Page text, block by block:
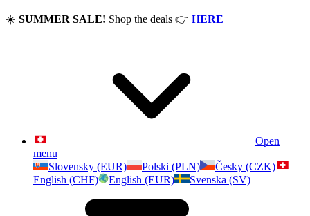
☀️ SUMMER SALE! Shop the deals 👉 HERE
Open
menu
Slovensky (EUR)
Polski (PLN)
Česky (CZK)
English (CHF)
English (EUR) Svenska (SV)